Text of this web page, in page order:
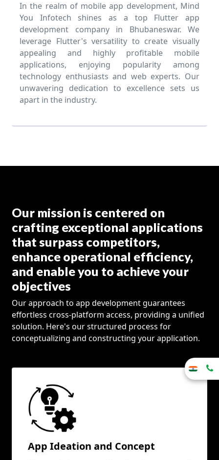
In the realm of mobile app development, Mind
You Infotech shines as a top Flutter app
development company in Bhubaneswar. We
leverage Flutter's versatility to create visually
appealing and highly profitable mobile
applications, enjoying popularity among
technology enthusiasts and web experts. Our
unwavering dedication to excellence sets us
apart in the industry.
Our mission is centered on
crafting exceptional applications
that surpass competitors,
enhance operational efficiency,
and enable you to achieve your
objectives
Our approach to app development guarantees
effortless cross-platform access, providing a unified
solution. Here's our structured process for
conceptualizing and constructing your application.
App Ideation and Concept